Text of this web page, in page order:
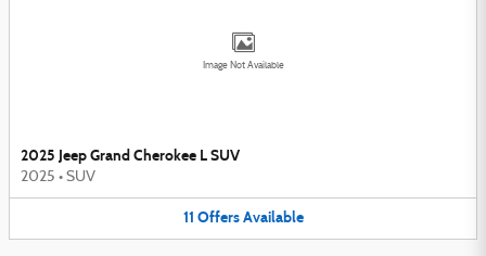
Image Not Available
2025 Jeep Grand Cherokee L SUV
2025 • SUV
11 Offers Available